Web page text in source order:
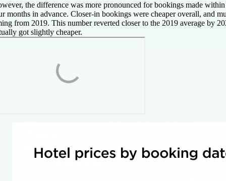
the difference was more pronounced for bookings made
months in advance. Closer-in bookings were cheaper overall, and
from 2019. This number reverted closer to the 2019 average by
got slightly cheaper.